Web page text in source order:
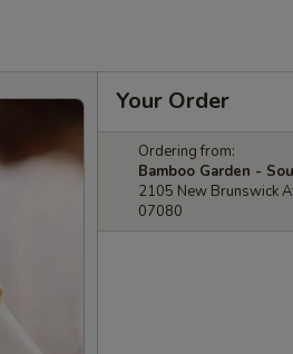
Your Order
Ordering from:
Bamboo Garden -
2105 New Brunswick
07080